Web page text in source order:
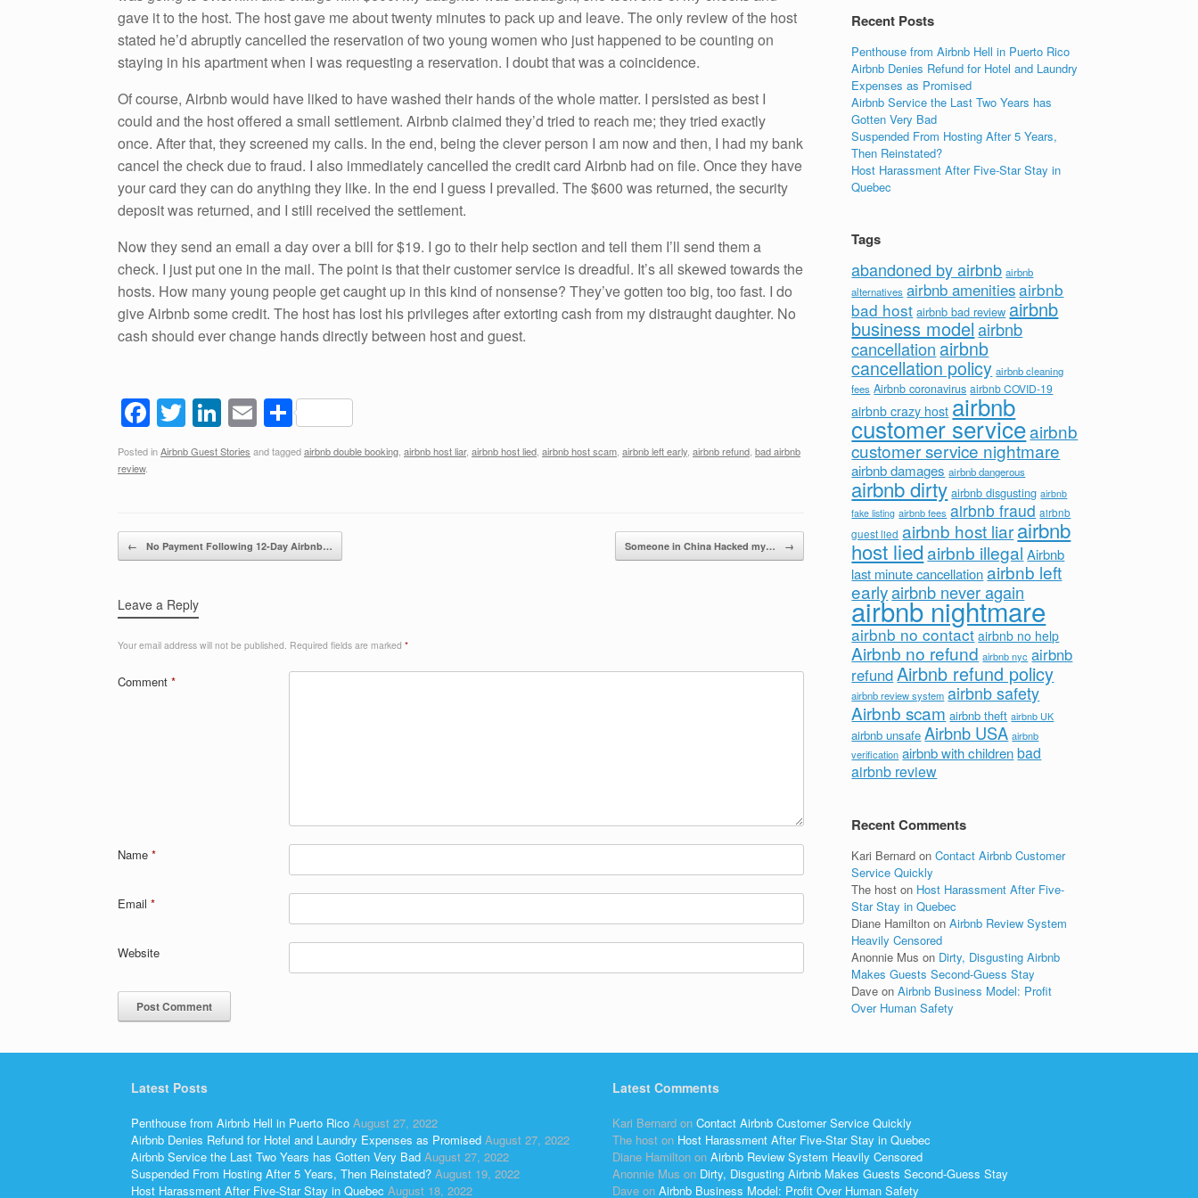
gave it to the host. The host gave me about twenty minutes to pack up and leave. The only review of the host
stated he’d abruptly cancelled the reservation of two young women who just happened to be counting on
staying in his apartment when I was requesting a reservation. I doubt that was a coincidence.
Of course, Airbnb would have liked to have washed their hands of the whole matter. I persisted as best I
could and the host offered a small settlement. Airbnb claimed they’d tried to reach me; they tried exactly
once. After that, they screened my calls. In the end, being the clever person I am now and then, I had my bank
cancel the check due to fraud. I also immediately cancelled the credit card Airbnb had on file. Once they have
your card they can do anything they like. In the end I guess I prevailed. The $600 was returned, the security
deposit was returned, and I still received the settlement.
Now they send an email a day over a bill for $19. I go to their help section and tell them I’ll send them a
check. I just put one in the mail. The point is that their customer service is dreadful. It’s all skewed towards the
hosts. How many young people get caught up in this kind of nonsense? They’ve gotten too big, too fast. I do
give Airbnb some credit. The host has lost his privileges after extorting cash from my distraught daughter. No
cash should ever change hands directly between host and guest.
F
a
c
b
o
k
T
wi
tt
Li
n
k
dI
n
E
m
ail
S
h
ar
Posted inAirbnb Guest Stories and taggedairbnb double booking, airbnb host liar, airbnb host lied, airbnb host scam, airbnb left early, airbnb refund, bad airbnb
review.
Post navigation
← No Payment Following 12-Day Airbnb… Someone in China Hacked my… →
Leave a Reply
Your email address will not be published. Required fields are marked *
Comment *
Name *
Email *
Website
Recent Posts
Penthouse from Airbnb Hell in Puerto Rico
Airbnb Denies Refund for Hotel and Laundry
Expenses as Promised
Airbnb Service the Last Two Years has
Gotten Very Bad
Suspended From Hosting After 5 Years,
Then Reinstated?
Host Harassment After Five-Star Stay in
Quebec
Tags
abandoned by airbnb airbnb
alternatives airbnb amenitiesairbnb
bad host airbnb bad review airbnb
business model airbnb
cancellation airbnb
cancellation policy airbnb cleaning
fees Airbnb coronavirus airbnb COVID-19
airbnb crazy host airbnb
customer serviceairbnb
customer service nightmare
airbnb damages airbnb dangerous
airbnb dirty airbnb disgusting airbnb
fake listing airbnb fees airbnb fraud airbnb
guest lied airbnb host liarairbnb
host liedairbnb illegal Airbnb
last minute cancellation airbnb left
earlyairbnb never again
airbnb nightmare
airbnb no contact airbnb no help
Airbnb no refund airbnb nyc airbnb
refundAirbnb refund policy
airbnb review system airbnb safety
Airbnb scam airbnb theft airbnb UK
airbnb unsafe Airbnb USA airbnb
verification airbnb with children bad
airbnb review
Recent Comments
Kari Bernard onContact Airbnb Customer
Service Quickly
The host on Host Harassment After Five-
Star Stay in Quebec
Diane Hamilton onAirbnb Review System
Heavily Censored
Anonnie Mus on Dirty, Disgusting Airbnb
Makes Guests Second-Guess Stay
Dave onAirbnb Business Model: Profit
Over Human Safety
Latest Posts
Penthouse from Airbnb Hell in Puerto Rico August 27, 2022
Airbnb Denies Refund for Hotel and Laundry Expenses as Promised August 27, 2022
Airbnb Service the Last Two Years has Gotten Very Bad August 27, 2022
Suspended From Hosting After 5 Years, Then Reinstated? August 19, 2022
Host Harassment After Five-Star Stay in Quebec August 18, 2022
Latest Comments
Kari Bernard on Contact Airbnb Customer Service Quickly
The host on Host Harassment After Five-Star Stay in Quebec
Diane Hamilton on Airbnb Review System Heavily Censored
Anonnie Mus on Dirty, Disgusting Airbnb Makes Guests Second-Guess Stay
Dave on Airbnb Business Model: Profit Over Human Safety